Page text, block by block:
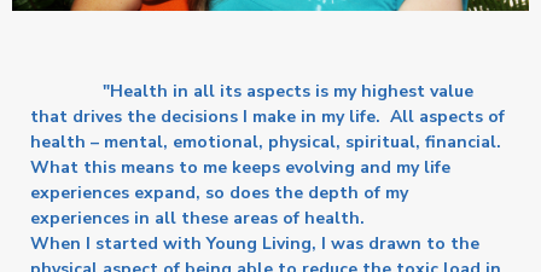
"Health in all its aspects is my highest value
that drives the decisions I make in my life. All aspects of
health – mental, emotional, physical, spiritual, financial.
What this means to me keeps evolving and my life
experiences expand, so does the depth of my
experiences in all these areas of health.
When I started with Young Living, I was drawn to the